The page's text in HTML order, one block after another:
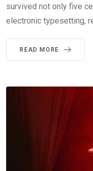
survived not only five
electronic typesetting,
READ MORE